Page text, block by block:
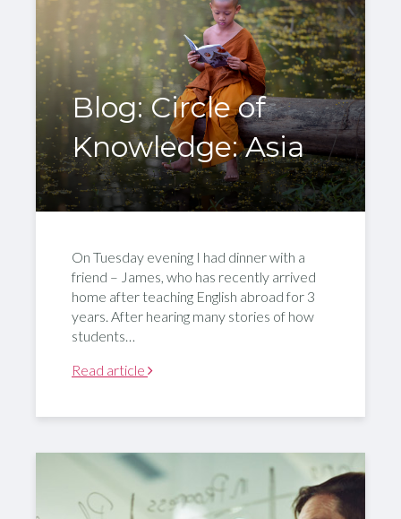
Blog: Circle of
Knowledge: Asia
On Tuesday evening I had dinner with a
friend – James, who has recently arrived
home after teaching English abroad for 3
years. After hearing many stories of how
students…
Read article